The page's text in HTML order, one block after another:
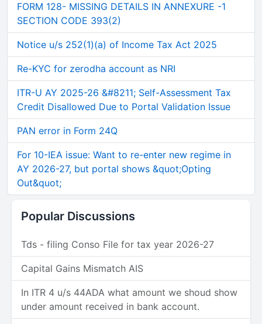
FORM 128- MISSING DETAILS IN ANNEXURE -1
SECTION CODE 393(2)
Notice u/s 252(1)(a) of Income Tax Act 2025
Re-KYC for zerodha account as NRI
ITR-U AY 2025-26 &#8211; Self-Assessment Tax
Credit Disallowed Due to Portal Validation Issue
PAN error in Form 24Q
For 10-IEA issue: Want to re-enter new regime in
AY 2026-27, but portal shows &quot;Opting
Out&quot;
Popular Discussions
Tds - filing Conso File for tax year 2026-27
Capital Gains Mismatch AIS
In ITR 4 u/s 44ADA what amount we shoud show
under amount received in bank account.